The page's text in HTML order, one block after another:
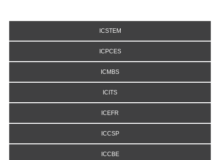
ICSTEM
ICPCES
ICMBS
ICITS
ICEFR
ICCSP
ICCBE